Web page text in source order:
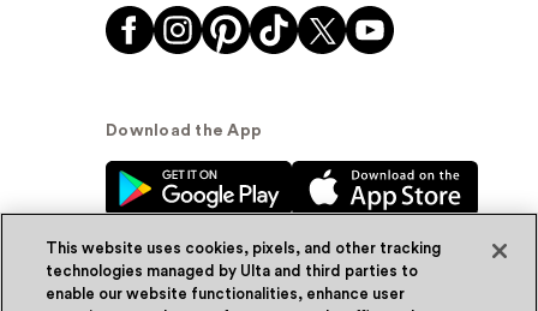
Download the App
This website uses cookies, pixels, and other tracking
technologies managed by Ulta and third parties to
enable our website functionalities, enhance user